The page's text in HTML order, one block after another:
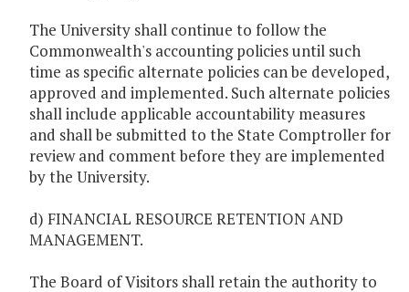
The University shall continue to follow the
Commonwealth's accounting policies until such
time as specific alternate policies can be developed,
approved and implemented. Such alternate policies
shall include applicable accountability measures
and shall be submitted to the State Comptroller for
review and comment before they are implemented
by the University.
d) FINANCIAL RESOURCE RETENTION AND
MANAGEMENT.
The Board of Visitors shall retain the authority to